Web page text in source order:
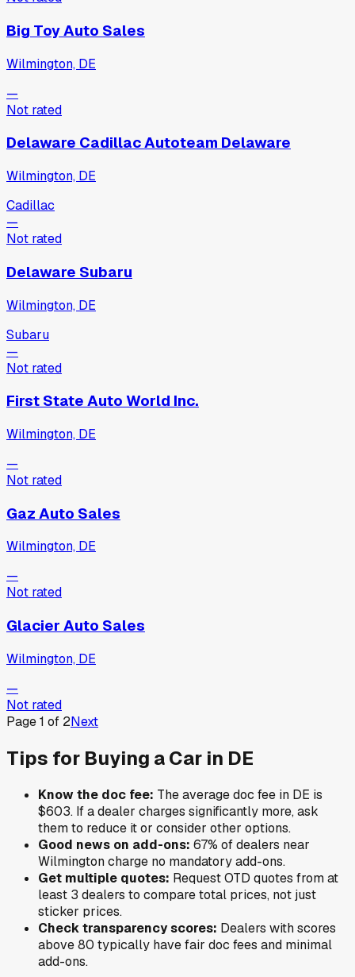
Big Toy Auto Sales
Wilmington, DE
—
Not rated
Delaware Cadillac Autoteam Delaware
Wilmington, DE
Cadillac
—
Not rated
Delaware Subaru
Wilmington, DE
Subaru
—
Not rated
First State Auto World Inc.
Wilmington, DE
—
Not rated
Gaz Auto Sales
Wilmington, DE
—
Not rated
Glacier Auto Sales
Wilmington, DE
—
Not rated
Page1 of 2Next
Tips for Buying a Car in DE
Know the doc fee: The average doc fee in DE is
$603. If a dealer charges significantly more, ask
them to reduce it or consider other options.
Good news on add-ons: 67% ofdealers near
Wilmingtoncharge no mandatory add-ons.
Get multiple quotes: Request OTD quotes from at
least 3 dealers to compare total prices, not just
sticker prices.
Check transparency scores: Dealers with scores
above 80 typically have fair doc fees and minimal
add-ons.